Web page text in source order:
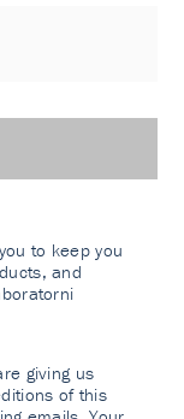
to keep you
and
giving us
of this